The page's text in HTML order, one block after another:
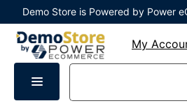
Demo Store is Powered by Power
Cart
My